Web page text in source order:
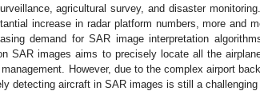
agricultural survey, and disaster
increase in radar platform numbers, more and
demand for SAR image interpretation
SAR images aims to precisely locate all the
However, due to the complex airport
detecting aircraft in SAR images is still a challenging